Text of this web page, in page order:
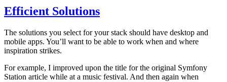
Efficient Solutions
The solutions you select for your stack should have desktop and
mobile apps. You’ll want to be able to work when and where
inspiration strikes.
For example, I improved upon the title for the original Symfony
Station article while at a music festival. And then again when